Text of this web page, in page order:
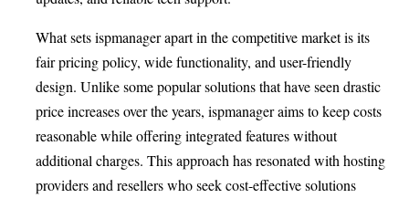
What sets ispmanager apart in the competitive market is its
fair pricing policy, wide functionality, and user-friendly
design. Unlike some popular solutions that have seen drastic
price increases over the years, ispmanager aims to keep costs
reasonable while offering integrated features without
additional charges. This approach has resonated with hosting
providers and resellers who seek cost-effective solutions